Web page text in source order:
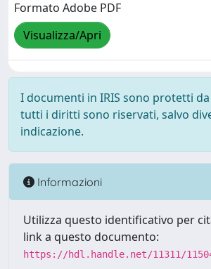
Formato Adobe PDF
Visualizza/Apri
I documenti in IRIS sono protetti
tutti i diritti sono riservati, salvo
indicazione.
Informazioni
Utilizza questo identificativo per
link a questo documento:
https://hdl.handle.net/11311/